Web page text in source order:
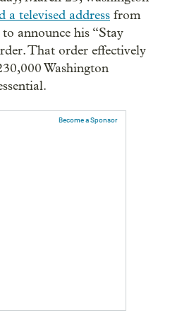
a televised address from
announce his “Stay
That order effectively
Washington
Become a Sponsor